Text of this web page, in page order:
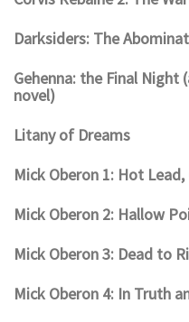
Darksiders: The
Gehenna: the Final Night
novel)
Litany of Dreams
Mick Oberon 1: Hot
Mick Oberon 2: Hallow
Mick Oberon 3: Dead to
Mick Oberon 4: In Truth